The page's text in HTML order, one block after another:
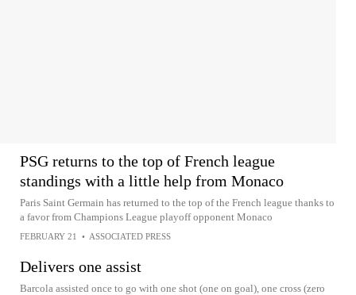
PSG returns to the top of French league
standings with a little help from Monaco
Paris Saint Germain has returned to the top of the French league thanks to
a favor from Champions League playoff opponent Monaco
FEBRUARY 21 • ASSOCIATED PRESS
Delivers one assist
Barcola assisted once to go with one shot (one on goal), one cross (zero